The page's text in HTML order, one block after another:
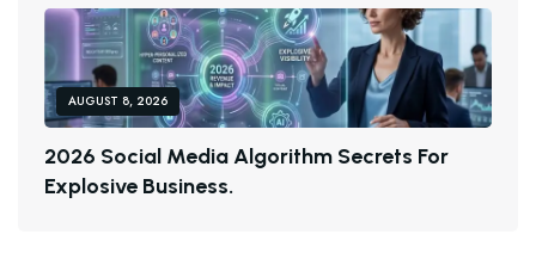
AUGUST 8, 2026
2026 SOCIAL MEDIAALGORITHM SECRETS FOR
EXPLOSIVE BUSINESS.